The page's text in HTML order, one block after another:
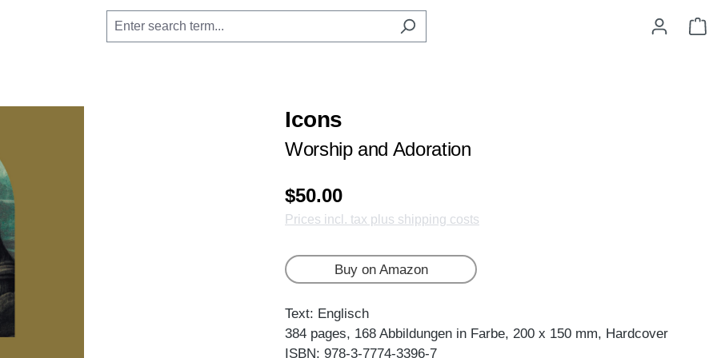
Icons
Worship and Adoration
$50.00
Prices incl. tax plus shipping costs
Buy on Amazon
Text: Englisch
384 pages, 168 Abbildungen in Farbe, 200 x 150 mm, Hardcover
ISBN: 978-3-7774-3396-7